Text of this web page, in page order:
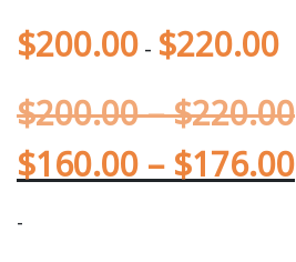
$200.00 - $220.00
$200.00–$220.00
$160.00 – $176.00
-